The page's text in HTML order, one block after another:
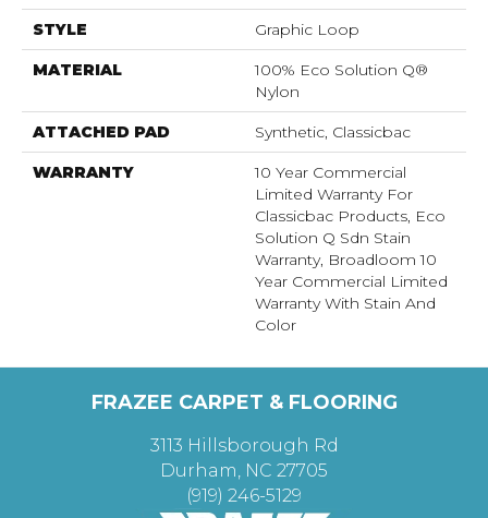
STYLE Graphic Loop
MATERIAL
100% Eco Solution Q®
Nylon
ATTACHED PAD Synthetic, Classicbac
WARRANTY
10 Year Commercial
Limited Warranty For
Classicbac Products, Eco
Solution Q Sdn Stain
Warranty, Broadloom 10
Year Commercial Limited
Warranty With Stain And
Color
FRAZEE CARPET & FLOORING
3113 Hillsborough Rd
Durham, NC 27705
(919) 246-5129